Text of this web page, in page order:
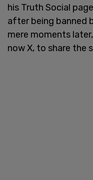
his Truth Social
after being banned
mere moments
now X, to share the